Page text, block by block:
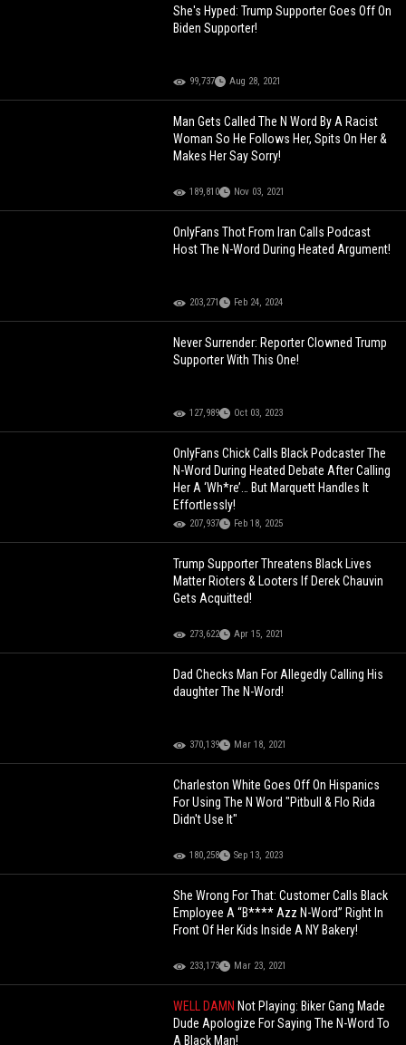
She's Hyped: Trump Supporter Goes Off On
Biden Supporter!
99,737 Aug 28, 2021
Man Gets Called The N Word By A Racist
Woman So He Follows Her, Spits On Her &
Makes Her Say Sorry!
189,810 Nov 03, 2021
OnlyFans Thot From Iran Calls Podcast
Host The N-Word During Heated Argument!
203,271 Feb 24, 2024
Never Surrender: Reporter Clowned Trump
Supporter With This One!
127,989 Oct 03, 2023
OnlyFans Chick Calls Black Podcaster The
N-Word During Heated Debate After Calling
Her A ‘Wh*re’… But Marquett Handles It
Effortlessly!
207,937 Feb 18, 2025
Trump Supporter Threatens Black Lives
Matter Rioters & Looters If Derek Chauvin
Gets Acquitted!
273,622 Apr 15, 2021
Dad Checks Man For Allegedly Calling His
daughter The N-Word!
370,139 Mar 18, 2021
Charleston White Goes Off On Hispanics
For Using The N Word "Pitbull & Flo Rida
Didn't Use It"
180,258 Sep 13, 2023
She Wrong For That: Customer Calls Black
Employee A “B**** Azz N-Word” Right In
Front Of Her Kids Inside A NY Bakery!
233,173 Mar 23, 2021
WELL DAMN Not Playing: Biker Gang Made
Dude Apologize For Saying The N-Word To
A Black Man!